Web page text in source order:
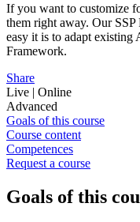
If you want to customize
them right away. Our
easy it is to adapt existing
Framework.
Share
Live | Online
Advanced
Goals of this course
Course content
Competences
Request a course
Goals of this